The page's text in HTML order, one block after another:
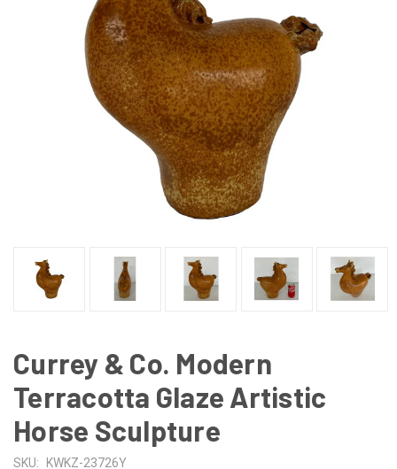
Currey & Co. Modern
Terracotta Glaze Artistic
Horse Sculpture
SKU: KWKZ-23726Y